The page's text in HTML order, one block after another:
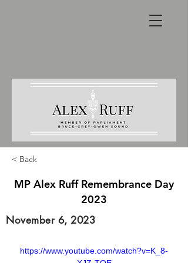
< Back
MP Alex Ruff Remembrance Day
2023
November 6, 2023
https://www.youtube.com/watch?v=K_8-